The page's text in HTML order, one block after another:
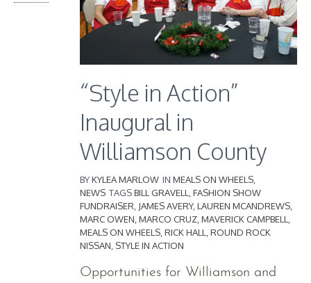
“Style in Action”
Inaugural in
Williamson County
BYKYLEA MARLOW IN MEALS ON WHEELS,
NEWS TAGSBILL GRAVELL,FASHION SHOW
FUNDRAISER, JAMES AVERY,LAUREN MCANDREWS,
MARC OWEN,MARCO CRUZ,MAVERICK CAMPBELL,
MEALS ON WHEELS,RICK HALL,ROUND ROCK
NISSAN, STYLE IN ACTION
Opportunities for Williamson and